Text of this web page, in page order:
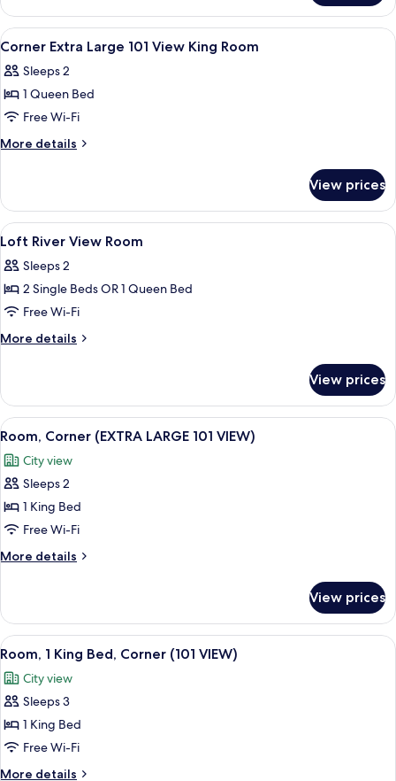
View
all
photos
for
Corner
Extra
View
King
Room
In-room safe, desk, blackout
5
Corner Extra Large 101 View King Room
Sleeps 2
1 Queen Bed
Free Wi-Fi
More details
More
Extra
Large
101
King
Room
View prices
View
all
photos
for
Loft
River
A spacious hotel room with large
7
Loft River View Room
Sleeps 2
2 Single Beds OR 1 Queen Bed
Free Wi-Fi
More details
More
River
View
Room
View prices
View
all
photos
for
Room,
Corner
(EXTRA
LARGE
VIEW)
A modern hotel room with a large
8
Room, Corner (EXTRA LARGE 101 VIEW)
City view
Sleeps 2
1 King Bed
Free Wi-Fi
More details
More
Corner
(EXTRA
LARGE
VIEW)
View prices
View
all
photos
for
Room,
1
King
A hotel room with a large bed, a
7
Room, 1 King Bed, Corner (101 VIEW)
City view
Sleeps 3
1 King Bed
Free Wi-Fi
More details
More